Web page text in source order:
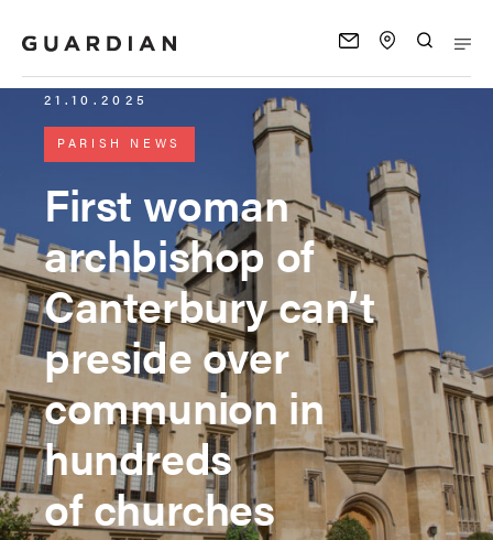
21.10.2025
PARISH NEWS
First woman
archbishop of
Canterbury can’t
preside over
communion in
hundreds
of churches